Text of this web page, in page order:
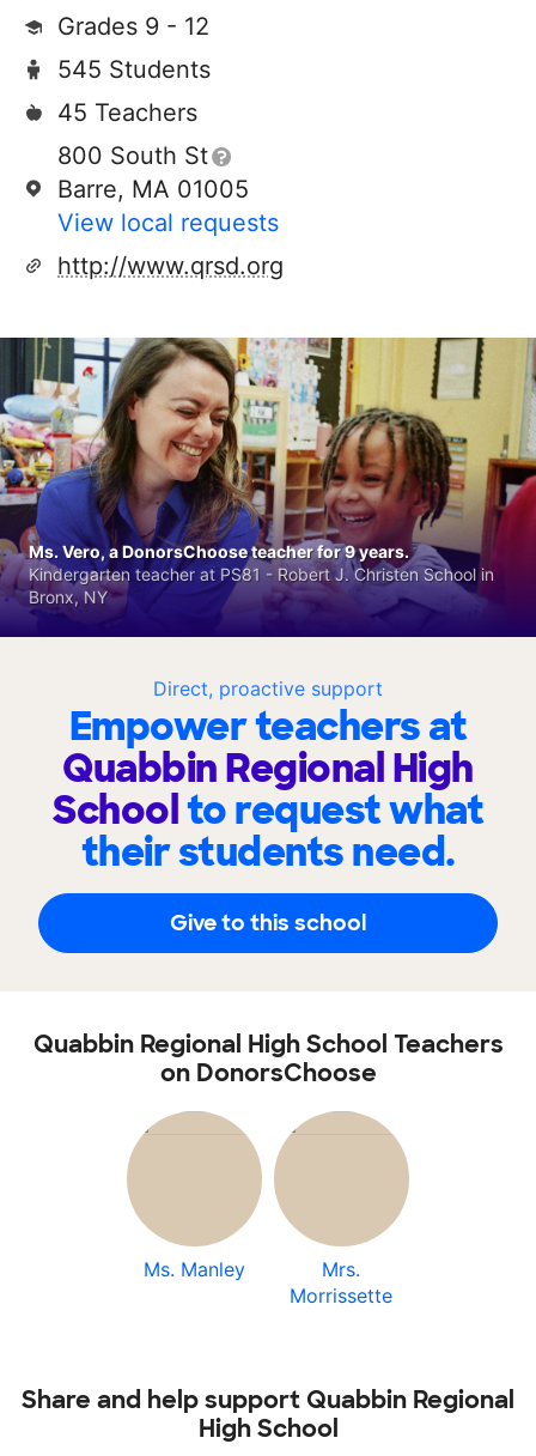
Grades 9 - 12
545 Students
45 Teachers
800 South St
Barre, MA 01005
View local requests
http://www.qrsd.org
Direct, proactive support
Empower teachers at
Quabbin Regional High
Schoolto request what
their students need.
Give to this school
Ms. Vero, a DonorsChoose teacher for 9 years.
Kindergarten teacher at PS81 - Robert J. Christen School in
Bronx, NY
Quabbin Regional High School Teachers
on DonorsChoose
Ms. Manley
Mrs.
Morrissette
Share and help support Quabbin Regional
High School